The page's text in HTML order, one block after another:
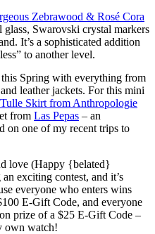
Zebrawood & Rosé Cora
glass, Swarovski crystal markers
It’s a sophisticated addition
to another level.
Spring with everything from
leather jackets. For this mini
Skirt from Anthropologie
from Las Pepas – an
on one of my recent trips to
love (Happy {belated}
exciting contest, and it’s
everyone who enters wins
E-Gift Code, and everyone
prize of a $25 E-Gift Code –
own watch!